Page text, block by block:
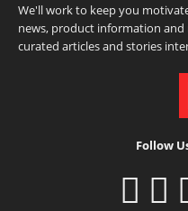
We'll work to keep you
news, product information and
curated articles and stories
Follow